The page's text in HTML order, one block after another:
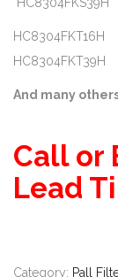
And many
Call or
Lead
Category: Pall